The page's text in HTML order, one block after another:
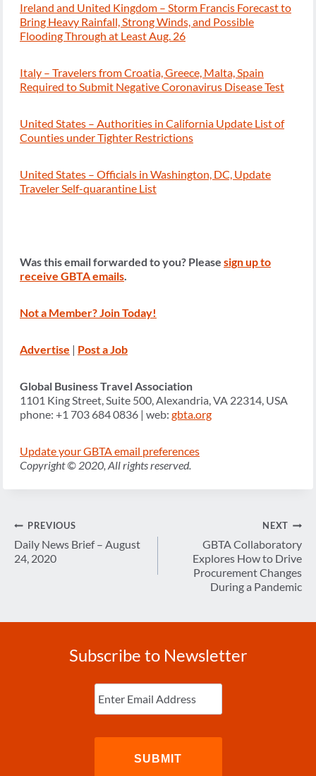
Ireland and United Kingdom – Storm Francis Forecast to
Bring Heavy Rainfall, Strong Winds, and Possible
Flooding Through at Least Aug. 26
Italy – Travelers from Croatia, Greece, Malta, Spain
Required to Submit Negative Coronavirus Disease Test
United States – Authorities in California Update List of
Counties under Tighter Restrictions
United States – Officials in Washington, DC, Update
Traveler Self-quarantine List
Was this email forwarded to you? Please sign up to
receive GBTA emails.
Not a Member? Join Today!
Advertise | Post a Job
Global Business Travel Association
1101 King Street, Suite 500, Alexandria, VA 22314, USA
phone: +1 703 684 0836 | web: gbta.org
Update your GBTA email preferences
Copyright © 2020, All rights reserved.
Post
navigation
PREVIOUS
Daily News Brief – August
24, 2020
NEXT
GBTA Collaboratory
Explores How to Drive
Procurement Changes
During a Pandemic
Subscribe to Newsletter
Enter
Email (Required)